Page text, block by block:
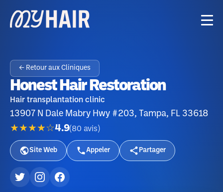
← Retour aux Cliniques
Honest Hair Restoration
Hair transplantation clinic
13907 N Dale Mabry Hwy #203, Tampa, FL 33618
★★★★☆4.9(80 avis )
Site Web Appeler Partager